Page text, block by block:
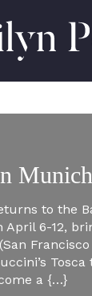
Munich
to the
April 6-12,
a {…}